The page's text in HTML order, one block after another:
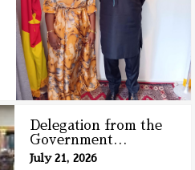
Delegation from the
Government…
July 21, 2026